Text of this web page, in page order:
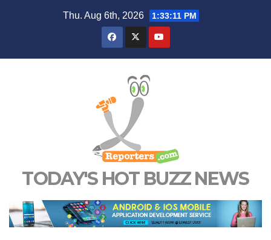
Thu. Aug 6th, 2026 1:33:12 PM
TODAY'S HOT BUZZ NEWS